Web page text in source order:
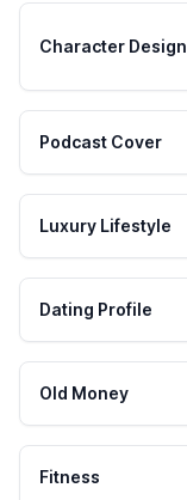
Character Design
Podcast Cover
Luxury Lifestyle
Dating Profile
Old Money
Fitness